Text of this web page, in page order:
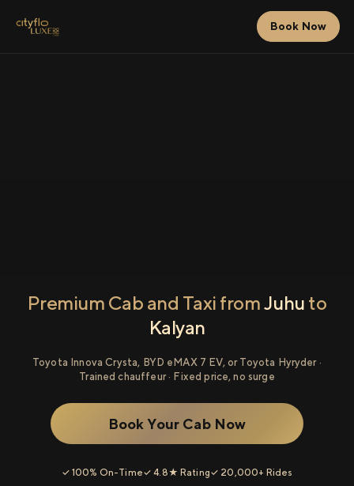
Book Now
Premium Cab and Taxi fromJuhu to
Kalyan
Toyota Innova Crysta, BYD eMAX 7 EV, or Toyota Hyryder ·
Trained chauffeur · Fixed price, no surge
Book Your Cab Now
✓ 100% On-Time✓ 4.8★ Rating✓ 20,000+ Rides